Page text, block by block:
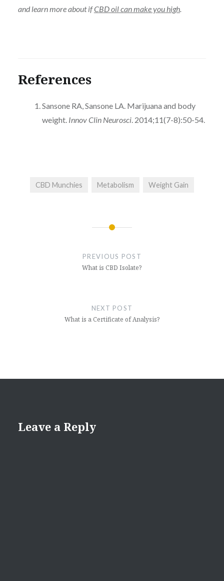
and learn more about ifCBD oil can make you high.
References
Sansone RA, Sansone LA. Marijuana and body
weight. Innov Clin Neurosci. 2014;11(7-8):50-54.
CBD Munchies Metabolism Weight Gain
PREVIOUS POST
What is CBD Isolate?
NEXT POST
What is a Certificate of Analysis?
Leave a Reply